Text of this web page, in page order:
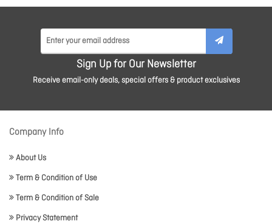
Sign Up for Our Newsletter
Receive email-only deals, special offers & product exclusives
Company Info
About Us
Term & Condition of Use
Term & Condition of Sale
Privacy Statement